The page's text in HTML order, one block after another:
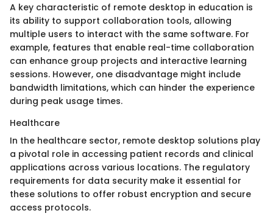
A key characteristic of remote desktop in education is
its ability to support collaboration tools, allowing
multiple users to interact with the same software. For
example, features that enable real-time collaboration
can enhance group projects and interactive learning
sessions. However, one disadvantage might include
bandwidth limitations, which can hinder the experience
during peak usage times.
Healthcare
In the healthcare sector, remote desktop solutions play
a pivotal role in accessing patient records and clinical
applications across various locations. The regulatory
requirements for data security make it essential for
these solutions to offer robust encryption and secure
access protocols.